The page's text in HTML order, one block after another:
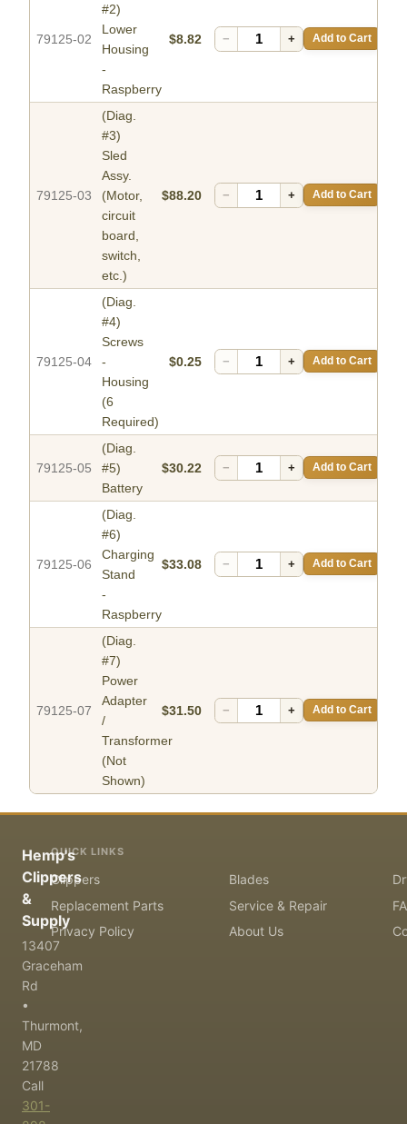
79125-02
#2)
Lower
Housing
-
Raspberry
$8.82 − + Add to Cart
79125-03
(Diag.
#3)
Sled
Assy.
(Motor,
circuit
board,
switch,
etc.)
$88.20 − + Add to Cart
79125-04
(Diag.
#4)
Screws
-
Housing
(6
Required)
$0.25 − + Add to Cart
79125-05
(Diag.
#5)
Battery
$30.22 − + Add to Cart
79125-06
(Diag.
#6)
Charging
Stand
-
Raspberry
$33.08 − + Add to Cart
79125-07
(Diag.
#7)
Power
Adapter
/
Transformer
(Not
Shown)
$31.50 − + Add to Cart
Hemp's
Clippers
&
Supply
13407
Graceham
Rd
•
Thurmont,
MD
21788
Call
301-
QUICK LINKS
Clippers Blades
Replacement Parts
Service & Repair
Privacy Policy
About Us